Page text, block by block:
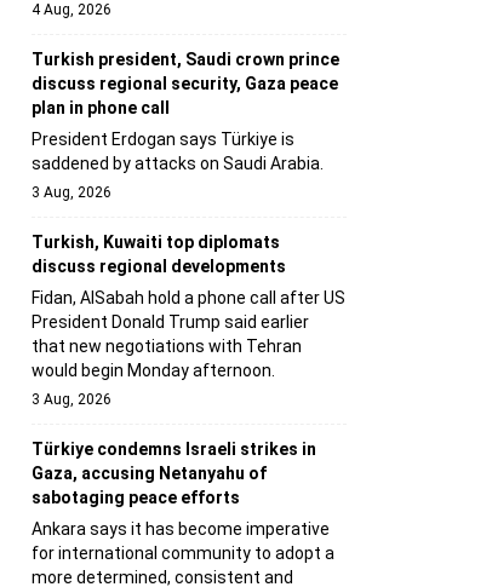
4 Aug, 2026
Turkish president, Saudi crown prince
discuss regional security, Gaza peace
plan in phone call
President Erdogan says Türkiye is
saddened by attacks on Saudi Arabia.
3 Aug, 2026
Turkish, Kuwaiti top diplomats
discuss regional developments
Fidan, AlSabah hold a phone call after US
President Donald Trump said earlier
that new negotiations with Tehran
would begin Monday afternoon.
3 Aug, 2026
Türkiye condemns Israeli strikes in
Gaza, accusing Netanyahu of
sabotaging peace efforts
Ankara says it has become imperative
for international community to adopt a
more determined, consistent and